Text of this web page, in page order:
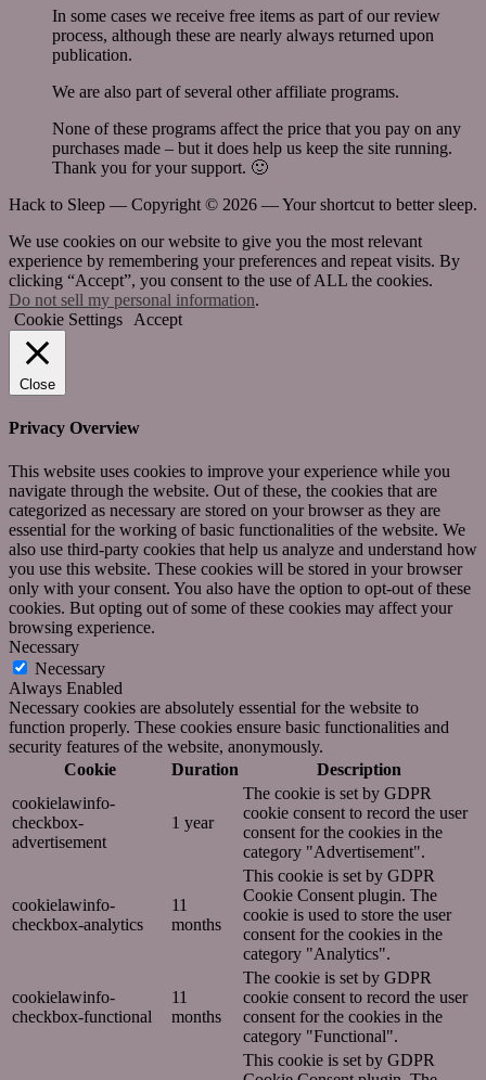
In some cases we receive free items as part of our review
process, although these are nearly always returned upon
publication.
We are also part of several other affiliate programs.
None of these programs affect the price that you pay on any
purchases made – but it does help us keep the site running.
Thank you for your support. 🙂
Hack to Sleep — Copyright © 2026 — Your shortcut to better sleep.
We use cookies on our website to give you the most relevant
experience by remembering your preferences and repeat visits. By
clicking “Accept”, you consent to the use of ALL the cookies.
Do not sell my personal information.
Cookie Settings
Accept
Close
Privacy Overview
This website uses cookies to improve your experience while you
navigate through the website. Out of these, the cookies that are
categorized as necessary are stored on your browser as they are
essential for the working of basic functionalities of the website. We
also use third-party cookies that help us analyze and understand how
you use this website. These cookies will be stored in your browser
only with your consent. You also have the option to opt-out of these
cookies. But opting out of some of these cookies may affect your
browsing experience.
Necessary
Necessary
Always Enabled
Necessary cookies are absolutely essential for the website to
function properly. These cookies ensure basic functionalities and
security features of the website, anonymously.
Cookie
Duration
Description
cookielawinfo-
checkbox-
advertisement
1 year
The cookie is set by GDPR
cookie consent to record the user
consent for the cookies in the
category "Advertisement".
cookielawinfo-
checkbox-analytics
11
months
This cookie is set by GDPR
Cookie Consent plugin. The
cookie is used to store the user
consent for the cookies in the
category "Analytics".
cookielawinfo-
checkbox-functional
11
months
The cookie is set by GDPR
cookie consent to record the user
consent for the cookies in the
category "Functional".
This cookie is set by GDPR